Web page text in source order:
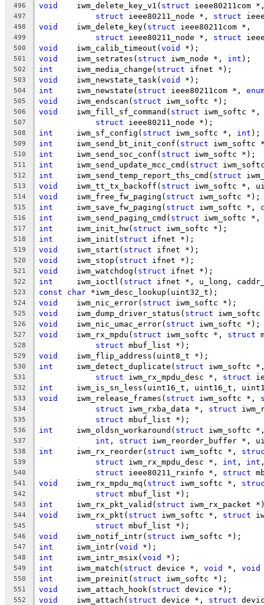
496 void
	iwm_delete_key_v1(
struct ieee80211com
497 struct ieee80211_node *, struct
498 void
	iwm_delete_key(
struct ieee80211com *,
499 struct ieee80211_node *, struct
500 void
	iwm_calib_timeout(
void *);
501 void
	iwm_setrates(
struct iwm_node *, int );
502 int
	iwm_media_change(
struct ifnet *);
503 void
	iwm_newstate_task(
void *);
504 int
	iwm_newstate(
struct ieee80211com *,
505 void
	iwm_endscan(
struct iwm_softc *);
506 void
	iwm_fill_sf_command(
struct iwm_softc
507 struct ieee80211_node *);
508 int
	iwm_sf_config(
struct iwm_softc *, int );
509 int
	iwm_send_bt_init_conf(
struct iwm_softc
510 int
	iwm_send_soc_conf(
struct iwm_softc *);
511 int
	iwm_send_update_mcc_cmd(
struct
512 int
	iwm_send_temp_report_ths_cmd(
struct
513 void
	iwm_tt_tx_backoff(
struct iwm_softc *,
514 void
	iwm_free_fw_paging(
struct iwm_softc *);
515 int
	iwm_save_fw_paging(
struct iwm_softc *,
516 int
	iwm_send_paging_cmd(
struct iwm_softc
517 int
	iwm_init_hw(
struct iwm_softc *);
518 int
	iwm_init(
struct ifnet *);
519 void
	iwm_start(
struct ifnet *);
520 void
	iwm_stop(
struct ifnet *);
521 void
	iwm_watchdog(
struct ifnet *);
522 int
	iwm_ioctl(
struct ifnet *, u_long,
523 const char *iwm_desc_lookup(uint32_t);
524 void
	iwm_nic_error(
struct iwm_softc *);
525 void
	iwm_dump_driver_status(
struct
526 void
	iwm_nic_umac_error(
struct iwm_softc *);
527 void
	iwm_rx_mpdu(
struct iwm_softc *, struct
528 struct mbuf_list *);
529 void
	iwm_flip_address(uint8_t *);
530 int
	iwm_detect_duplicate(
struct iwm_softc
531 struct iwm_rx_mpdu_desc *, struct
532 int
iwm_is_sn_less(uint16_t, uint16_t,
533 void
	iwm_release_frames(
struct iwm_softc *,
534 struct iwm_rxba_data *, struct
535 struct mbuf_list *);
536 int
	iwm_oldsn_workaround(
struct iwm_softc
537 int , struct iwm_reorder_buffer *,
538 int
	iwm_rx_reorder(
struct iwm_softc *,
539 struct iwm_rx_mpdu_desc *, int , int
540 struct ieee80211_rxinfo *, struct
541 void
	iwm_rx_mpdu_mq(
struct iwm_softc *,
542 struct mbuf_list *);
543 int
	iwm_rx_pkt_valid(
struct iwm_rx_packet
544 void
	iwm_rx_pkt(
struct iwm_softc *, struct
545 struct mbuf_list *);
546 void
	iwm_notif_intr(
struct iwm_softc *);
547 int
	iwm_intr(
void *);
548 int
	iwm_intr_msix(
void *);
549 int
	iwm_match(
struct device *, void *, void
550 int
	iwm_preinit(
struct iwm_softc *);
551 void
	iwm_attach_hook(
struct device *);
552 void
	iwm_attach(
struct device *, struct